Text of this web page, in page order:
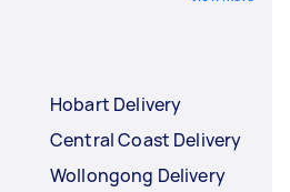
Hobart Delivery
Central Coast Delivery
Wollongong Delivery